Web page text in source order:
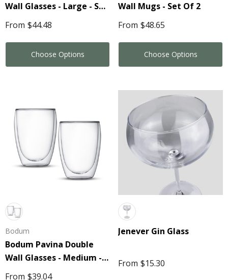
Stress Mobile Phone
Wall Glasses - Large - Set
Of 2
From $44.48
Choose Options
Wall Mugs - Set Of 2
From $48.65
Choose Options
Bodum
Bodum Pavina Double
Wall Glasses - Medium -
Set Of 2
From $39.04
Jenever Gin Glass
From $15.30